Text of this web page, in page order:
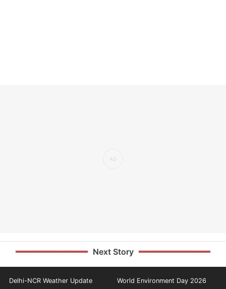
Next Story
Delhi-NCR Weather Update World Environment Day 2026